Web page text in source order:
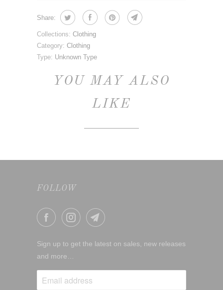
Share:
Collections: Clothing
Category: Clothing
Type: Unknown Type
YOU MAY ALSO
LIKE
FOLLOW
Sign up to get the latest on sales, new releases
and more…